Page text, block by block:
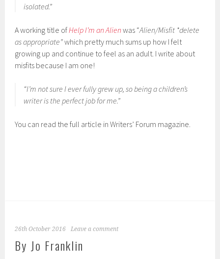
isolated.”
A working title of Help I’m an Alienwas “Alien/Misfit *delete
as appropriate”which pretty much sums up how I felt
growing up and continue to feel as an adult. I write about
misfits because I am one!
“I’m not sure I ever fully grew up, so being a children’s
writer is the perfect job for me.”
You can read the full article in Writers’ Forum magazine.
26th October 2016 Leave a comment
By Jo Franklin